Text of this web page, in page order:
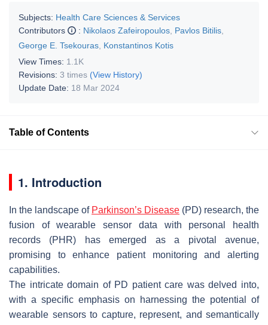
Subjects: Health Care Sciences & Services
Contributors
: Nikolaos Zafeiropoulos Pavlos Bitilis
George E. Tsekouras Konstantinos Kotis
View Times: 1.1K
Revisions: 3 times (View History)
Update Date: 18 Mar 2024
Table of Contents
1. Introduction
In the landscape of Parkinson’s Disease (PD) research, the
fusion of wearable sensor data with personal health
records (PHR) has emerged as a pivotal avenue,
promising to enhance patient monitoring and alerting
capabilities.
The intricate domain of PD patient care was delved into,
with a specific emphasis on harnessing the potential of
wearable sensors to capture, represent, and semantically